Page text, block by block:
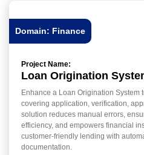
Domain: Finance
Project Name:
Loan Origination
Enhance a Loan Origination
covering application, verification,
solution reduces manual errors,
efficiency, and empowers financial
customer-friendly lending with
documentation.